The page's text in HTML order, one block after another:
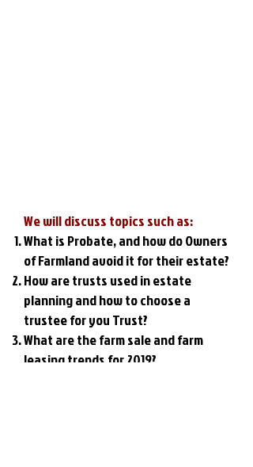
We will discuss topics such as:
What is Probate, and how do Owners
of Farmland avoid it for their estate?
How are trusts used in estate
planning and how to choose a
trustee for you Trust?
What are the farm sale and farm
leasing trends for 2019?